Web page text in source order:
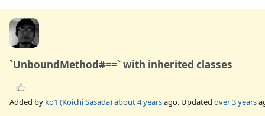
`UnboundMethod#==` with inherited classes
Added by ko1 (Koichi Sasada)about 4 yearsago. Updated over 3 years